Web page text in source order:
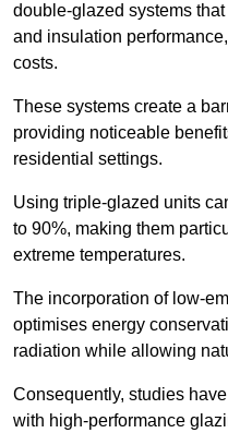
double-glazed systems
and insulation
costs.
These systems create a
providing noticeable
residential settings.
Using triple-glazed units
to 90%, making them
extreme temperatures.
The incorporation of low-
optimises energy
radiation while allowing
Consequently, studies
with high-performance